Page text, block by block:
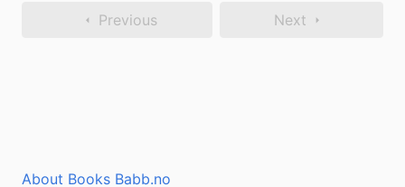
Previous Next
About Books Babb.no